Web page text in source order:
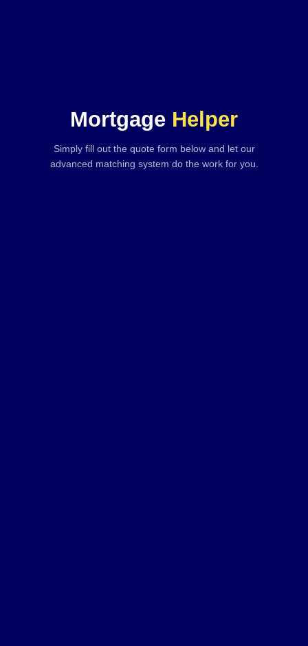
Mortgage Helper
Simply fill out the quote form below and let our
advanced matching system do the work for you.